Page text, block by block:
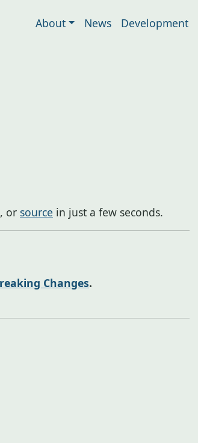
About News Development
, or source in just a few seconds.
Changes.